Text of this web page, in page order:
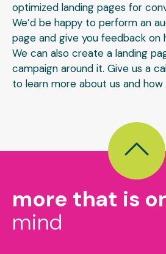
optimized landing pages for
We’d be happy to perform an
page and give you feedback on
We can also create a landing
campaign around it. Give us a
to learn more about us and
more that is
mind